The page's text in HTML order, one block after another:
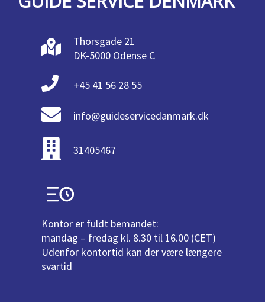
Thorsgade 21
DK-5000 Odense C
+45 41 56 28 55
info@guideservicedanmark.dk
31405467
Kontor er fuldt bemandet:
mandag – fredag kl. 8.30 til 16.00 (CET)
Udenfor kontortid kan der være længere
svartid